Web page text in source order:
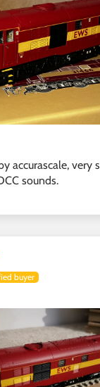
accurascale, very
sounds.